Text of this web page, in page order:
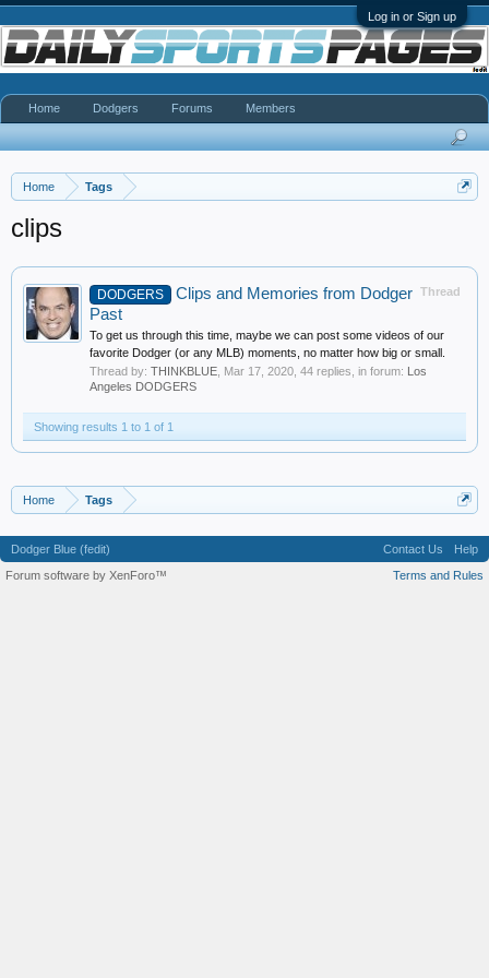
Log in or Sign up
Home Tags
clips
Thread
DODGERS
Clips and Memories from Dodger
Past
To get us through this time, maybe we can post some videos of our
favorite Dodger (or any MLB) moments, no matter how big or small.
Thread by: THINKBLUE Mar 17, 2020 , 44 replies, in forum: Los
Angeles DODGERS
Showing results 1 to 1 of 1
Home Tags
Home Dodgers Forums Members
Dodger Blue (fedit) Contact Us
Help
Terms and Rules
Forum software by XenForo™